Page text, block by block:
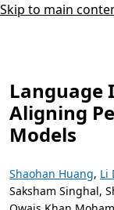
Skip to main
Language
Aligning
Models
Shaohan Huang, Li
Saksham Singhal,